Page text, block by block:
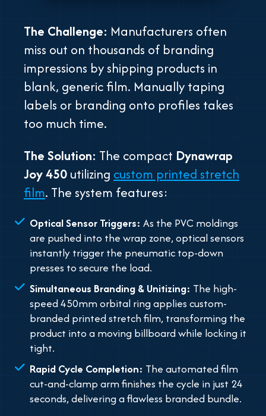
The Challenge: Manufacturers often
miss out on thousands of branding
impressions by shipping products in
blank, generic film. Manually taping
labels or branding onto profiles takes
too much time.
The Solution: The compact Dynawrap
Joy 450utilizing custom printed stretch
film. The system features:
Optical Sensor Triggers: As the PVC moldings
are pushed into the wrap zone, optical sensors
instantly trigger the pneumatic top-down
presses to secure the load.
Simultaneous Branding & Unitizing: The high-
speed 450mm orbital ring applies custom-
branded printed stretch film, transforming the
product into a moving billboard while locking it
tight.
Rapid Cycle Completion: The automated film
cut-and-clamp arm finishes the cycle in just 24
seconds, delivering a flawless branded bundle.